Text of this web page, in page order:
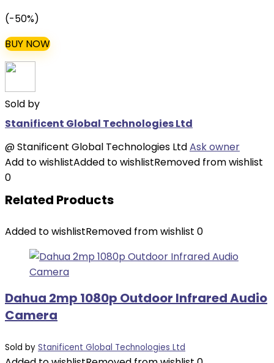
(-50%)
BUY NOW
Sold by
Stanificent Global Technologies Ltd
@Stanificent Global Technologies LtdAsk owner
Add to wishlistAdded to wishlistRemoved from wishlist
0
Related Products
Added to wishlistRemoved from wishlist 0
Dahua 2mp 1080p Outdoor Infrared Audio
Camera
Sold by Stanificent Global Technologies Ltd